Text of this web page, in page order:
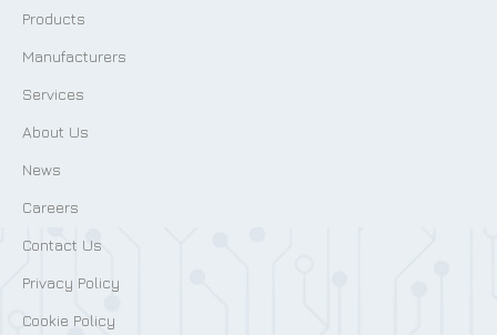
Products
Manufacturers
Services
About Us
News
Careers
Contact Us
Privacy Policy
Cookie Policy